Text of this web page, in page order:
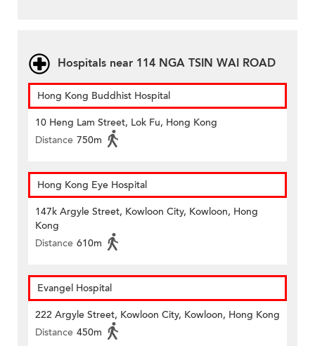
Hospitals near 114 NGA TSIN WAI ROAD
Hong Kong Buddhist Hospital
10 Heng Lam Street, Lok Fu, Hong Kong
Distance 750m
Hong Kong Eye Hospital
147k Argyle Street, Kowloon City, Kowloon, Hong
Kong
Distance 610m
Evangel Hospital
222 Argyle Street, Kowloon City, Kowloon, Hong Kong
Distance 450m